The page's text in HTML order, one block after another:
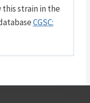
strain in the
CGSC: